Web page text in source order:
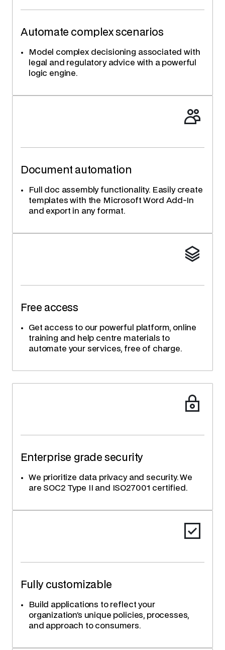
Automate complex scenarios
Model complex decisioning associated with
legal and regulatory advice with a powerful
logic engine.
Document automation
Full doc assembly functionality. Easily create
templates with the Microsoft Word Add-In
and export in any format.
Free access
Get access to our powerful platform, online
training and help centre materials to
automate your services, free of charge.
Enterprise grade security
We prioritize data privacy and security. We
are SOC2 Type II and ISO27001 certified.
Fully customizable
Build applications to reflect your
organization’s unique policies, processes,
and approach to consumers.